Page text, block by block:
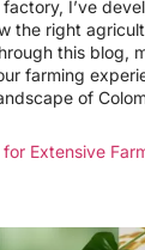
I’ve
the right
this blog,
farming
of
Extensive